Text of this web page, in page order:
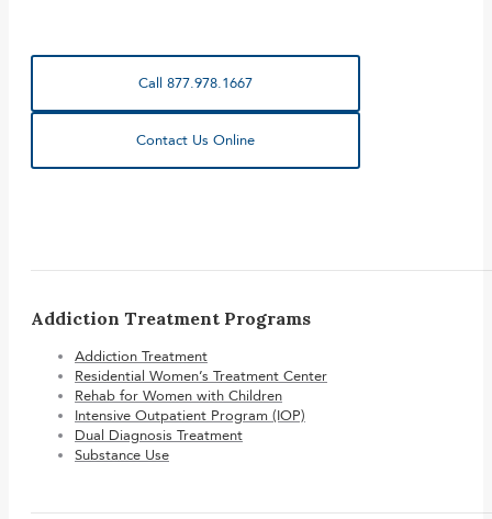
Call 877.978.1667
Contact Us Online
Addiction Treatment Programs
Addiction Treatment
Residential Women’s Treatment Center
Rehab for Women with Children
Intensive Outpatient Program (IOP)
Dual Diagnosis Treatment
Substance Use